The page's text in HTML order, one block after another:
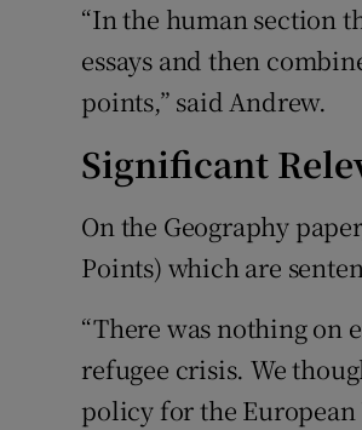
“In the human section
essays and then
points,” said Andrew.
Significant
On the Geography
Points) which are
“There was nothing on
refugee crisis. We
policy for the